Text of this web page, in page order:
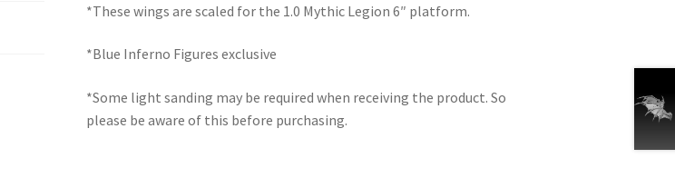
*These wings are scaled for the 1.0 Mythic Legion 6″ platform.
*Blue Inferno Figures exclusive
*Some light sanding may be required when receiving the product. So
please be aware of this before purchasing.